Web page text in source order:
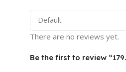
There are no reviews yet.
Be the first to review